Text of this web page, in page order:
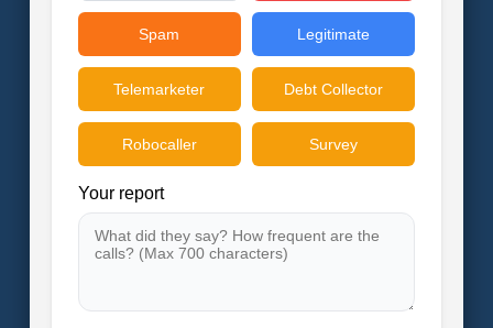
Spam Legitimate
Telemarketer Debt Collector
Robocaller Survey
Your report